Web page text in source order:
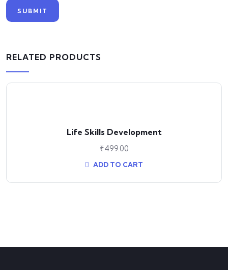
RELATED PRODUCTS
Life Skills Development
₹499.00
ADD TO CART